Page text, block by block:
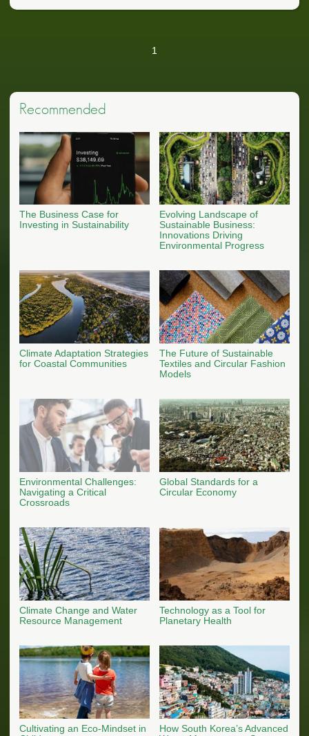
1
Recommended
The Business Case for
Investing in Sustainability
Evolving Landscape of
Sustainable Business:
Innovations Driving
Environmental Progress
Climate Adaptation Strategies
for Coastal Communities
The Future of Sustainable
Textiles and Circular Fashion
Models
Environmental Challenges:
Navigating a Critical
Crossroads
Global Standards for a
Circular Economy
Climate Change and Water
Resource Management
Technology as a Tool for
Planetary Health
Cultivating an Eco-Mindset in
How South Korea’s Advanced